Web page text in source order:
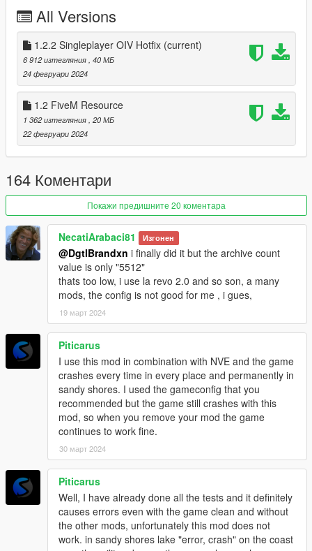
1.2.1
Fixed the install path of paths.rpf (FIVE-M USERS
DISREGARD)
1.2.2
OIV Install fix [Thanks OpenIV for being shit] (FIVE-M
USERS DISREGARD)
Updated the readme.txt (FIVE-M USERS DISREGARD)
To install, please just drag the Installing MSPP.oiv archive
To uninstall, please do the same but drag Uninstalling
MSPP.oiv.
If you need help, please join my
guaranteed to respond quickly there.
Credits: Most custom props were Rockstar's originally, all
Note: This mod isNOTcompatible with Alex106's Map Fixes
All Versions
1.2.2 Singleplayer OIV Hotfix (current)
6 912 изтегляния , 40 МБ
24 февруари 2024
1.2 FiveM Resource
1 362 изтегляния , 20 МБ
22 февруари 2024
164 Коментари
Покажи предишните 20 коментара
NecatiArabaci81 Изгонен
@DgtlBrandxn i finally did it but the archive count
value is only "5512"
thats too low, i use la revo 2.0 and so son, a many
mods, the config is not good for me , i gues,
19 март 2024
Piticarus
I use this mod in combination with NVE and the game
crashes every time in every place and permanently in
sandy shores. I used the gameconfig that you
recommended but the game still crashes with this
mod, so when you remove your mod the game
continues to work fine.
30 март 2024
Piticarus
Well, I have already done all the tests and it definitely
causes errors even with the game clean and without
the other mods, unfortunately this mod does not
work. in sandy shores lake "error, crash" on the coast